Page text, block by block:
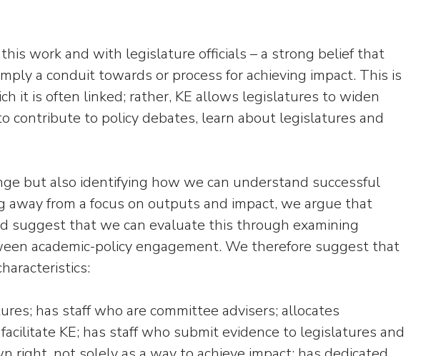
work and with legislature officials – a strong belief that
a conduit towards or process for achieving impact. This is
it is often linked; rather, KE allows legislatures to widen
contribute to policy debates, learn about legislatures and
but also identifying how we can understand successful
from a focus on outputs and impact, we argue that
suggest that we can evaluate this through examining
academic-policy engagement. We therefore suggest that
has staff who are committee advisers; allocates
KE; has staff who submit evidence to legislatures and